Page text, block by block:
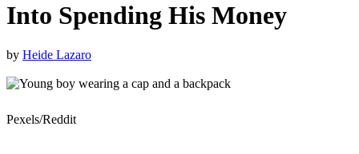
Into Spending His Money
by Heide Lazaro
Pexels/Reddit